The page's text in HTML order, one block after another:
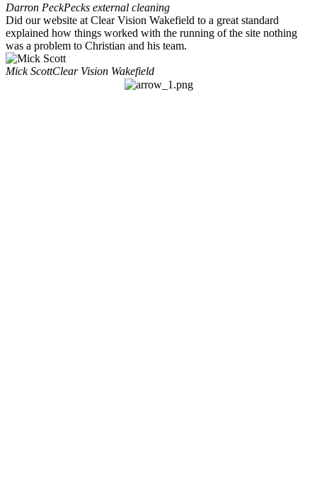
Darron PeckPecks external cleaning
Did our website at Clear Vision Wakefield to a great standard
explained how things worked with the running of the site nothing
was a problem to Christian and his team.
Mick ScottClear Vision Wakefield